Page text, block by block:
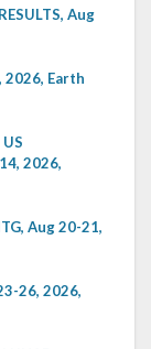
Aug
2026, Earth
2026,
Aug 20-21,
26, 2026,